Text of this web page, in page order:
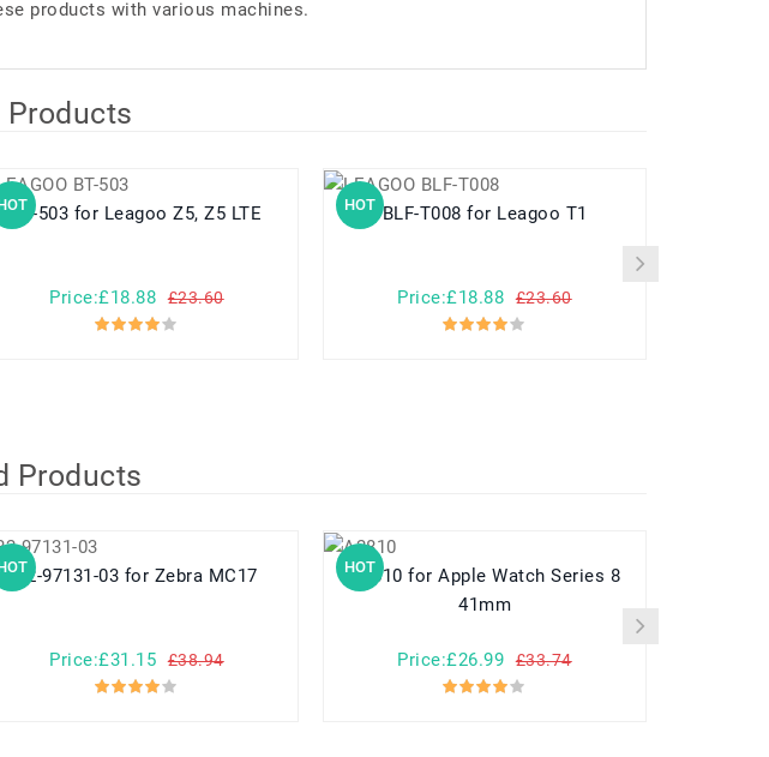
products with various machines.
Products
BT-503 for Leagoo Z5, Z5 LTE
Price:£18.88 £23.60
HOT BLF-T008 for Leagoo T1
Price:£18.88 £23.60
Products
82-97131-03 for Zebra MC17
Price:£31.15 £38.94
HOT
A2810 for Apple Watch Series 8
41mm
Price:£26.99 £33.74